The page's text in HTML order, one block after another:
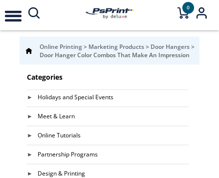
0
Online Printing> Marketing Products> Door Hangers>
Door Hanger Color Combos That Make An Impression
Categories
Holidays and Special Events
Meet & Learn
Online Tutorials
Partnership Programs
Design & Printing